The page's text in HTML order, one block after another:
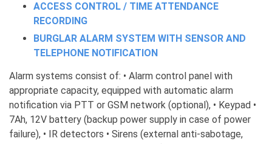
ACCESS CONTROL / TIME ATTENDANCE
RECORDING
BURGLAR ALARM SYSTEM WITH SENSOR AND
TELEPHONE NOTIFICATION
Alarm systems consist of: • Alarm control panel with
appropriate capacity, equipped with automatic alarm
notification via PTT or GSM network (optional), • Keypad •
7Ah, 12V battery (backup power supply in case of power
failure), • IR detectors • Sirens (external anti-sabotage,